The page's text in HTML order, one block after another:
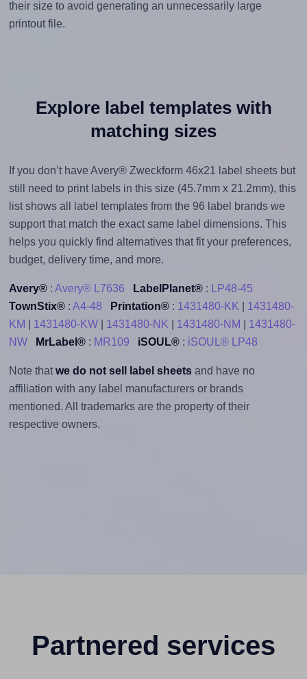
their size to avoid generating an unnecessarily large
printout file.
Explore label templates with
matching sizes
If you don’t have Avery® Zweckform 46x21 label sheets but
still need to print labels in this size (45.7mm x 21.2mm), this
list shows all label templates from the 96 label brands we
support that match the exact same label dimensions. This
helps you quickly find alternatives that fit your preferences,
budget, delivery time, and more.
Avery®: Avery® L7636 LabelPlanet®:
LP48-45
TownStix®: A4-48 Printation®: 1431480-KK
1431480-
KM
1431480-KW| 1431480-NK 1431480-NM
1431480-
NW
MrLabel®: MR109 iSOUL®: iSOUL® LP48
Note that we do not sell label sheetsand have no
affiliation with any label manufacturers or brands
mentioned. All trademarks are the property of their
respective owners.
Partnered services